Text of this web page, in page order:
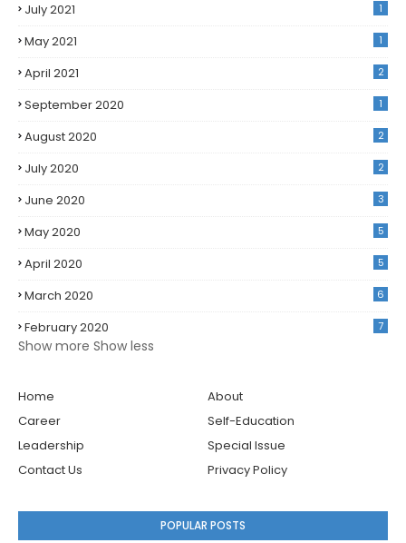
July 2021 1
May 2021 1
April 2021 2
September 2020 1
August 2020 2
July 2020 2
June 2020 3
May 2020 5
April 2020 5
March 2020 6
February 2020 7
Show more Show less
Home
About
Career
Self-Education
Leadership
Special Issue
Contact Us
Privacy Policy
POPULAR POSTS